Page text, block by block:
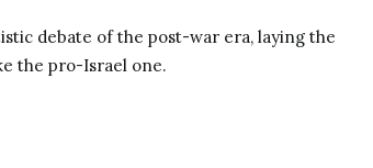
debate of the post-war era, laying the
the pro-Israel one.